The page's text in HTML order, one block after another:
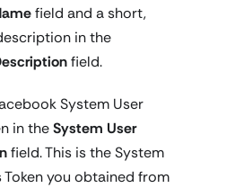
field and a short,
in the
field.
System User
in theSystem User
field. This is the System
Token you obtained from